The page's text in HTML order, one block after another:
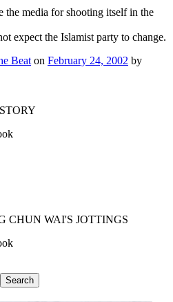
the media for shooting itself in the
expect the Islamist party to change.
Beat on February 24, 2002 by
CHUN WAI'S JOTTINGS